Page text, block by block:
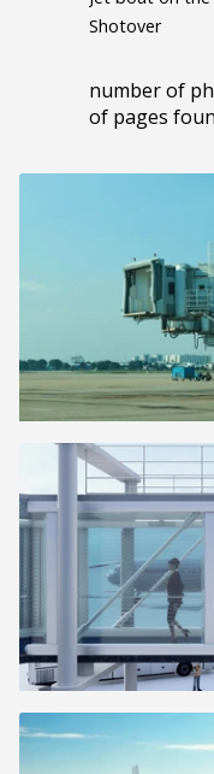
Shotover
number of
of pages